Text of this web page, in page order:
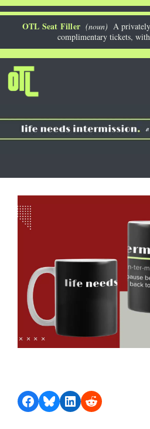
Skip
OTL Seat Filler (noun) A
complimentary tickets,
Share on Facebook
Share on Bluesky
Share on LinkedIn
Share on Reddit